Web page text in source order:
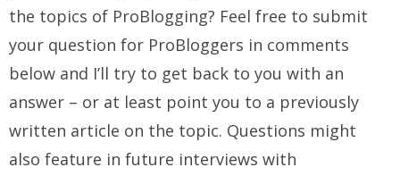
the topics of ProBlogging? Feel free to submit
your question for ProBloggers in comments
below and I’ll try to get back to you with an
answer – or at least point you to a previously
written article on the topic. Questions might
also feature in future interviews with